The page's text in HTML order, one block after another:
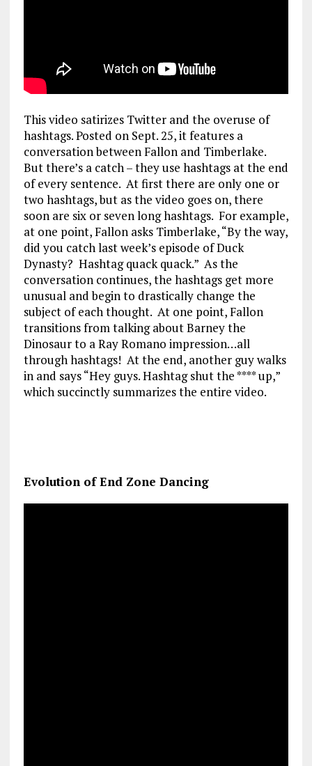
This video satirizes Twitter and the overuse of
hashtags. Posted on Sept. 25, it features a
conversation between Fallon and Timberlake.
But there’s a catch – they use hashtags at the end
of every sentence. At first there are only one or
two hashtags, but as the video goes on, there
soon are six or seven long hashtags. For example,
at one point, Fallon asks Timberlake, “By the way,
did you catch last week’s episode of Duck
Dynasty? Hashtag quack quack.” As the
conversation continues, the hashtags get more
unusual and begin to drastically change the
subject of each thought. At one point, Fallon
transitions from talking about Barney the
Dinosaur to a Ray Romano impression…all
through hashtags! At the end, another guy walks
in and says “Hey guys. Hashtag shut the **** up,”
which succinctly summarizes the entire video.
Evolution of End Zone Dancing